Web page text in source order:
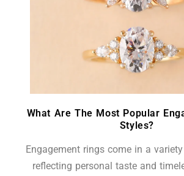
What Are The Most Popular
Styles?
Engagement rings come in a
reflecting personal taste and